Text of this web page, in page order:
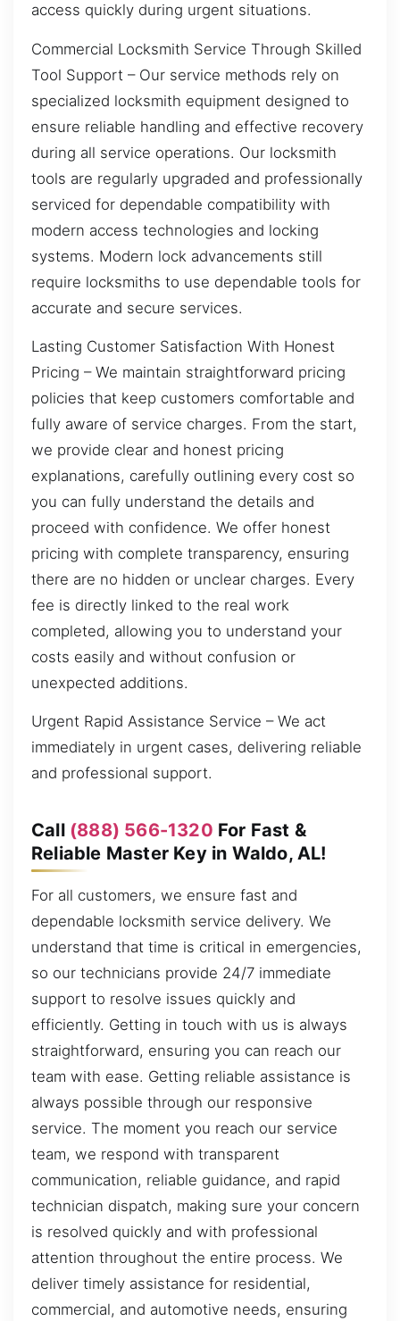
access quickly during urgent situations.
Commercial Locksmith Service Through Skilled
Tool Support – Our service methods rely on
specialized locksmith equipment designed to
ensure reliable handling and effective recovery
during all service operations. Our locksmith
tools are regularly upgraded and professionally
serviced for dependable compatibility with
modern access technologies and locking
systems. Modern lock advancements still
require locksmiths to use dependable tools for
accurate and secure services.
Lasting Customer Satisfaction With Honest
Pricing – We maintain straightforward pricing
policies that keep customers comfortable and
fully aware of service charges. From the start,
we provide clear and honest pricing
explanations, carefully outlining every cost so
you can fully understand the details and
proceed with confidence. We offer honest
pricing with complete transparency, ensuring
there are no hidden or unclear charges. Every
fee is directly linked to the real work
completed, allowing you to understand your
costs easily and without confusion or
unexpected additions.
Urgent Rapid Assistance Service – We act
immediately in urgent cases, delivering reliable
and professional support.
Call (888) 566-1320 For Fast &
Reliable Master Key in Waldo, AL!
For all customers, we ensure fast and
dependable locksmith service delivery. We
understand that time is critical in emergencies,
so our technicians provide 24/7 immediate
support to resolve issues quickly and
efficiently. Getting in touch with us is always
straightforward, ensuring you can reach our
team with ease. Getting reliable assistance is
always possible through our responsive
service. The moment you reach our service
team, we respond with transparent
communication, reliable guidance, and rapid
technician dispatch, making sure your concern
is resolved quickly and with professional
attention throughout the entire process. We
deliver timely assistance for residential,
commercial, and automotive needs, ensuring